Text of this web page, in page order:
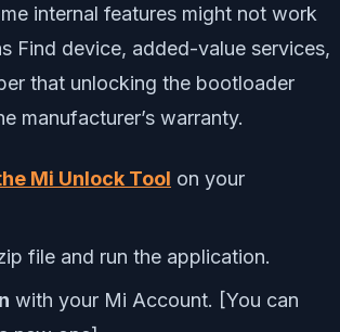
internal features might not work
Find device, added-value services,
that unlocking the bootloader
manufacturer’s warranty.
Mi Unlock Tool on your
file and run the application.
with your Mi Account. [You can